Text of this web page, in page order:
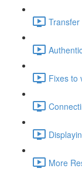
Fixes to
More